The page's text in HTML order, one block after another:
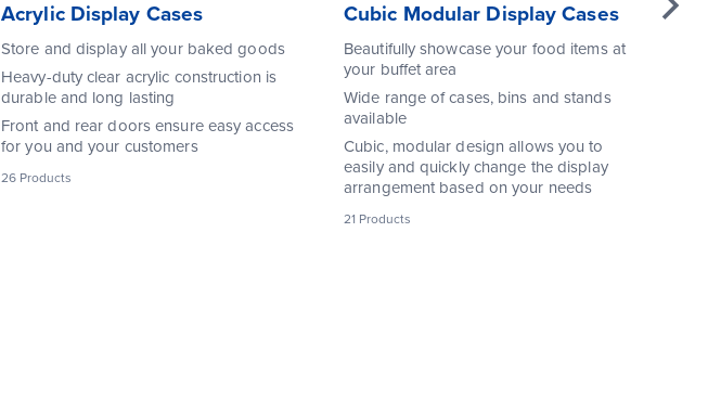
Acrylic Display Cases
Store and display all your baked goods
Heavy-duty clear acrylic construction is
durable and long lasting
Front and rear doors ensure easy access
for you and your customers
26 Products
Cubic Modular Display Cases
Beautifully showcase your food items at
your buffet area
Wide range of cases, bins and stands
available
Cubic, modular design allows you to
easily and quickly change the display
arrangement based on your needs
21 Products